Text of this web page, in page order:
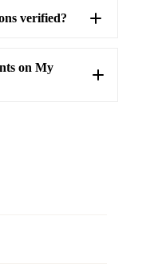
verified?
on My